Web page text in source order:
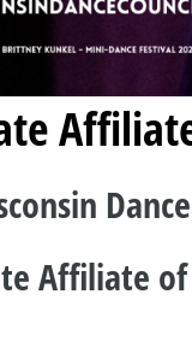
Affiliate of